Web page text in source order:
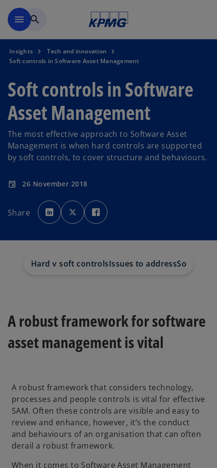
menu search
Insights
Tech and innovation
Soft controls in Software Asset Management
Soft controls in Software
Asset Management
The most effective approach to Software Asset
Management is when hard controls are supported
by soft controls, to cover structure and behaviours.
event 26 November 2018
Share
o
p
e
n
w
t
b
o
p
e
n
w
t
b
p
e
w
t
b
Hard v soft controlsIssues to addressSoft
A robust framework for software
asset management is vital
A robust framework that considers technology,
processes and people controls is vital for effective
SAM. Often these controls are visible and easy to
review and enhance, however, it’s the conduct
and behaviours of an organisation that can often
derail a robust framework.
When it comes to Software Asset Management